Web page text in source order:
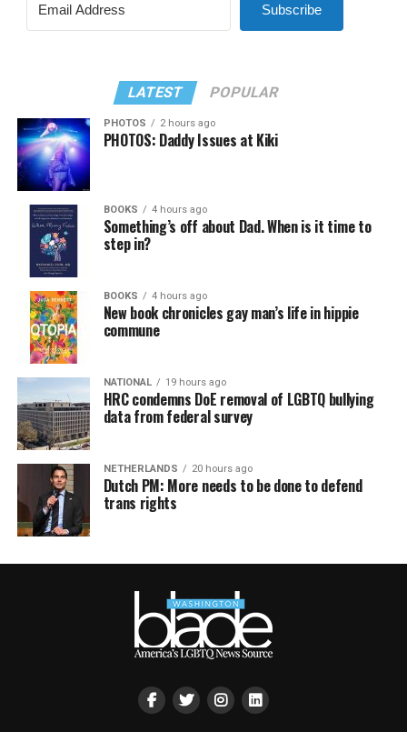
Subscribe
LATEST POPULAR
PHOTOS 2 hours ago
PHOTOS: Daddy Issues at Kiki
BOOKS 4 hours ago
Something’s off about Dad. When is it time to
step in?
BOOKS 4 hours ago
New book chronicles gay man’s life in hippie
commune
NATIONAL 19 hours ago
HRC condemns DoE removal of LGBTQ bullying
data from federal survey
NETHERLANDS 20 hours ago
Dutch PM: More needs to be done to defend
trans rights